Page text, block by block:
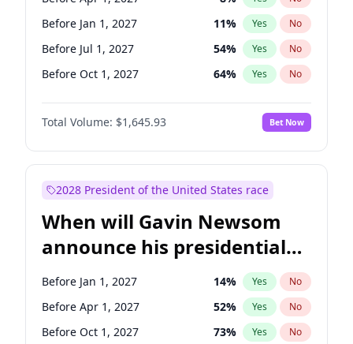
Tammy Baldwin 2% Yes No
Before Jan 1, 2027 11% Yes No
Before Jul 1, 2027 54% Yes No
Before Oct 1, 2027 64% Yes No
Total Volume: $1,645.93 Bet Now
2028 President of the United States race
When will Gavin Newsom
announce his presidential
candidacy?
Before Jan 1, 2027 14% Yes No
Before Apr 1, 2027 52% Yes No
Before Oct 1, 2027 73% Yes No